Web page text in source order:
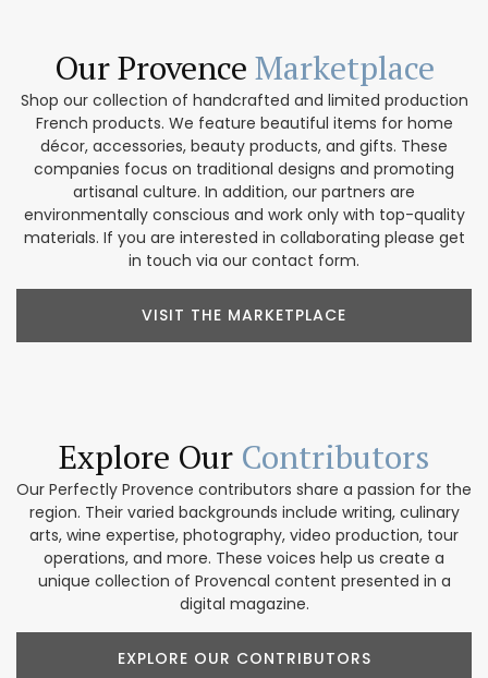
Our Provence Marketplace
Shop our collection of handcrafted and limited production
French products. We feature beautiful items for home
décor, accessories, beauty products, and gifts. These
companies focus on traditional designs and promoting
artisanal culture. In addition, our partners are
environmentally conscious and work only with top-quality
materials. If you are interested in collaborating please get
in touch via our contact form.
VISIT THE MARKETPLACE
Explore Our Contributors
Our Perfectly Provence contributors share a passion for the
region. Their varied backgrounds include writing, culinary
arts, wine expertise, photography, video production, tour
operations, and more. These voices help us create a
unique collection of Provencal content presented in a
digital magazine.
EXPLORE OUR CONTRIBUTORS